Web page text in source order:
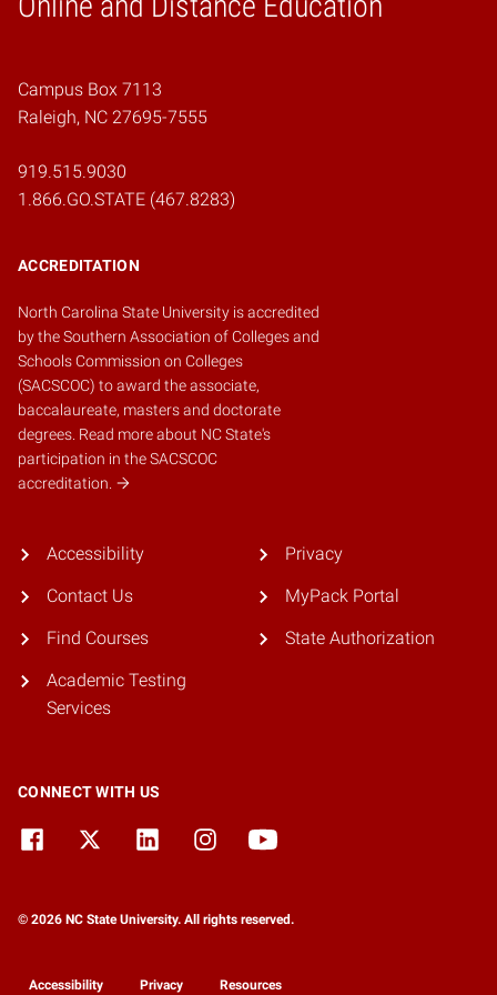
Campus Box 7113
Raleigh, NC 27695-7555
919.515.9030
1.866.GO.STATE (467.8283)
ACCREDITATION
North Carolina State University is accredited
by theSouthern Association of Colleges and
Schools Commission on Colleges
(SACSCOC) to award the associate,
baccalaureate, masters and doctorate
degrees. Read more about NC State's
participation in the SACSCOC
accreditation.
Accessibility
Contact Us
Find Courses
Academic Testing
Services
Privacy
MyPack Portal
State Authorization
CONNECT WITH US
© 2026 NC State University. All rights reserved.
Accessibility Privacy Resources